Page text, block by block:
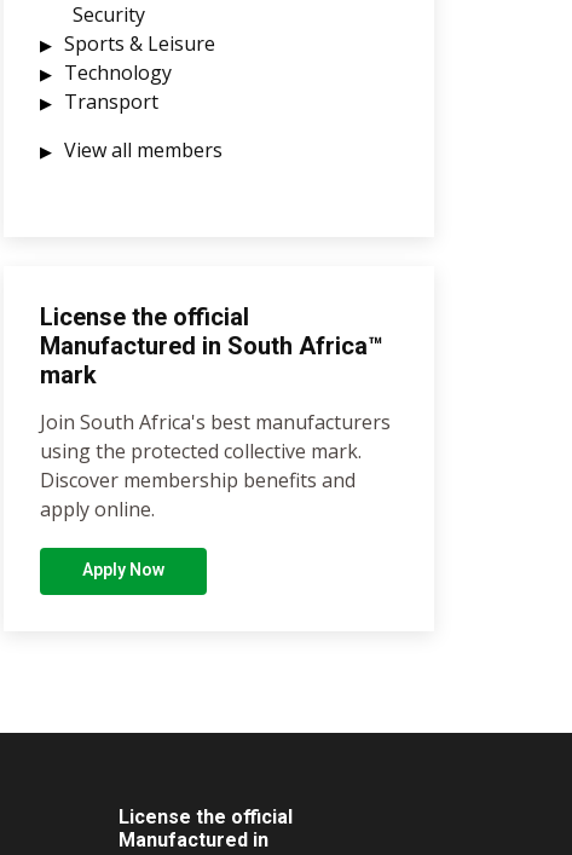
Security
Sports & Leisure
Technology
Transport
View all members
License the official
Manufactured in South Africa™
mark
Join South Africa's best manufacturers
using the protected collective mark.
Discover membership benefits and
apply online.
Apply Now
License the official
Manufactured in